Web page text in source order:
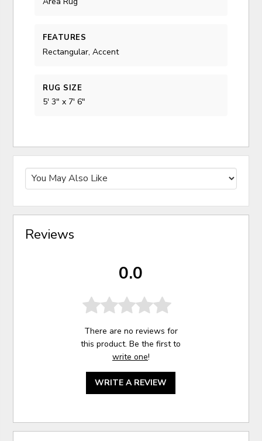
FEATURES
Rectangular, Accent
RUG SIZE
5' 3" x 7' 6"
Reviews
0.0
There are no reviews for
this product. Be the first to
write one!
WRITE A REVIEW